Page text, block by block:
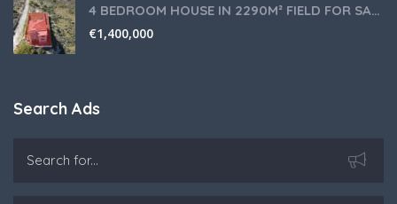
4 BEDROOM HOUSE IN 2290M² FIELD FOR SALE IN PANIOTIS AREA, LIMASSOL
€1,400,000
Search Ads